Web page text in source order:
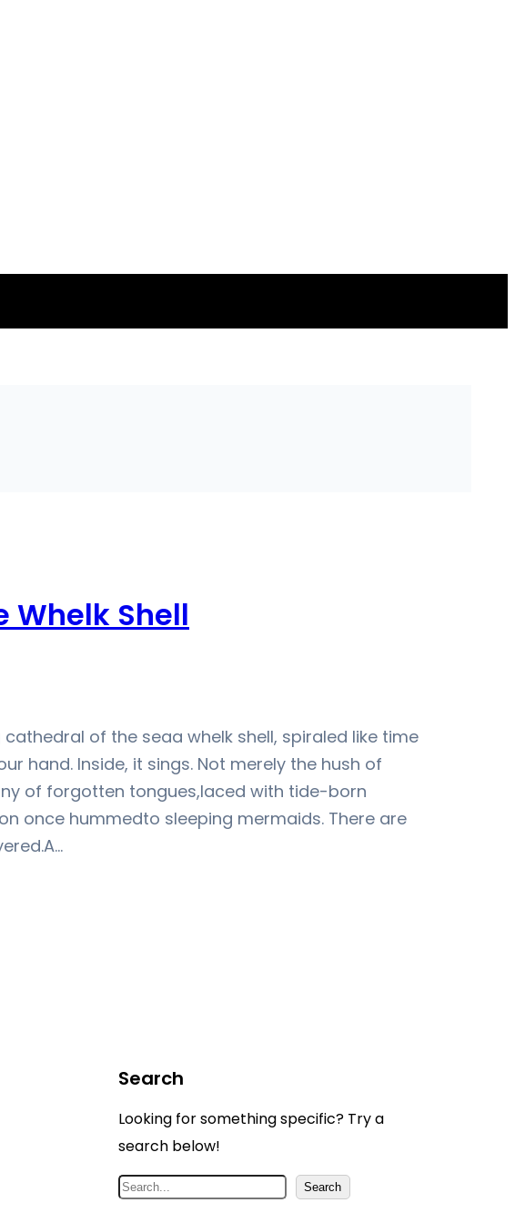
Whelk Shell
of the seaa whelk shell, spiraled like time
hand. Inside, it sings. Not merely the hush of
of forgotten tongues,laced with tide-born
once hummedto sleeping mermaids. There are
Search
Looking for something specific? Try a
search below!
S
Search